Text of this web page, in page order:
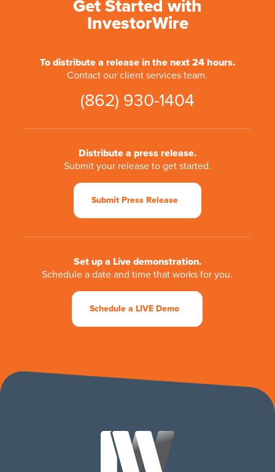
Get Started with
InvestorWire
To distribute a release in the next 24 hours.
Contact our client services team.
(862) 930-1404
Distribute a press release.
Submit your release to get started.
Submit Press Release
Set up a Live demonstration.
Schedule a date and time that works for you.
Schedule a LIVE Demo